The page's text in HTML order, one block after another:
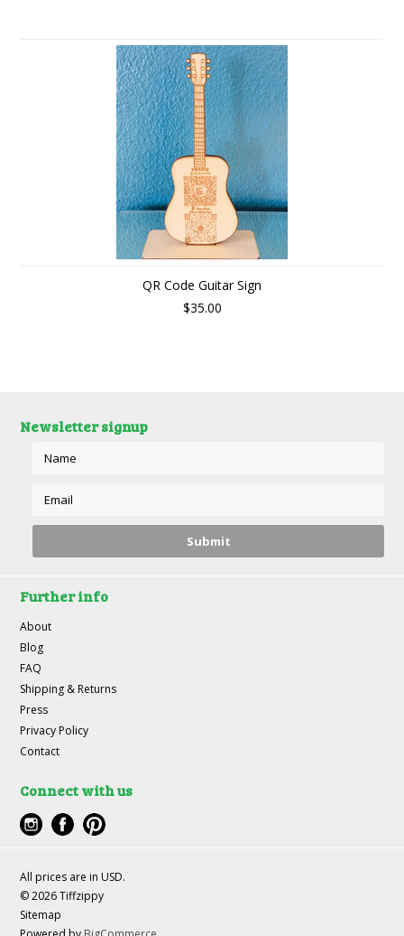
QR Code Guitar Sign
$35.00
Newsletter signup
Further info
About
Blog
FAQ
Shipping & Returns
Press
Privacy Policy
Contact
Connect with us
All prices are in USD.
© 2026 Tiffzippy
Sitemap